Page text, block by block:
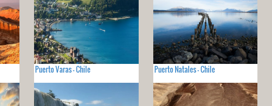
Puerto Varas - Chile Puerto Natales - Chile